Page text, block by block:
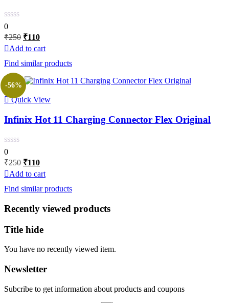
0
₹250 Original
price
was:
₹250.
₹110Current
price
is:
₹110.
Add to cart
Find similar products
Quick View
-56%
Infinix Hot 11 Charging Connector Flex Original
0
₹250 Original
price
was:
₹250.
₹110Current
price
is:
₹110.
Add to cart
Find similar products
Recently viewed products
Title hide
You have no recently viewed item.
Newsletter
Subcribe to get information about products and coupons